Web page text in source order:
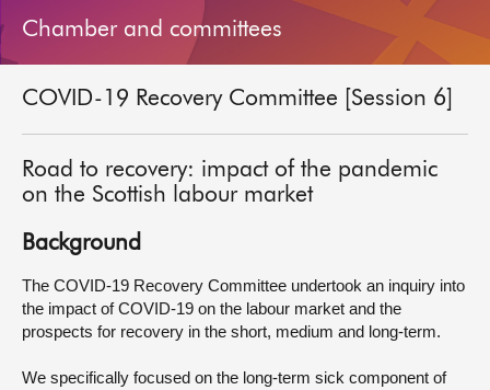
Bills and laws
MSPs
Chamber and committees
Get involved
Visit
Chamber and committees
COVID-19 Recovery Committee [Session 6]
Road to recovery: impact of the pandemic
on the Scottish labour market
Background
The COVID-19 Recovery Committee undertook an inquiry into
the impact of COVID-19 on the labour market and the
prospects for recovery in the short, medium and long-term.
We specifically focused on the long-term sick component of